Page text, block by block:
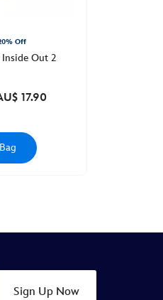
Off
Inside Out 2
17.90
Sign Up Now